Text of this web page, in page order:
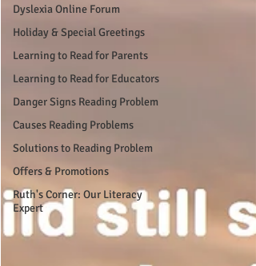
Dyslexia Online Forum
Holiday & Special Greetings
Learning to Read for Parents
Learning to Read for Educators
Danger Signs Reading Problem
Causes Reading Problems
Solutions to Reading Problem
Offers & Promotions
Ruth's Corner: Our Literacy
Expert